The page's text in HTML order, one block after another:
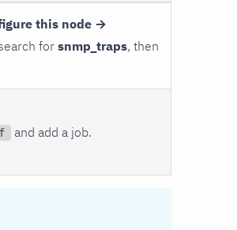
this node →
forsnmp_traps, then
and add a job.